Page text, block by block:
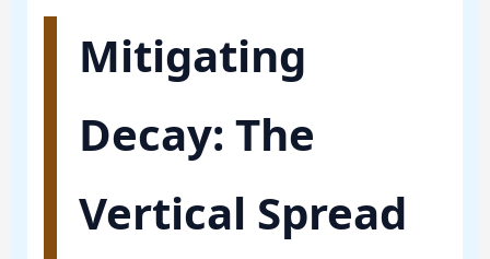
Mitigating
Decay: The
Vertical Spread